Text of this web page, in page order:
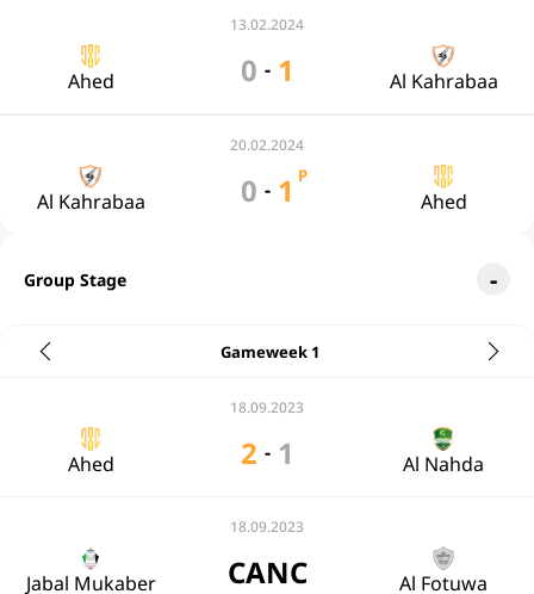
13.02.2024
Ahed 0 - 1 Al Kahrabaa
20.02.2024
Al Kahrabaa 0 - 1 P
Ahed
Group Stage
Gameweek 1
18.09.2023
Ahed 2 - 1 Al Nahda
18.09.2023
Jabal Mukaber CANC Al Fotuwa